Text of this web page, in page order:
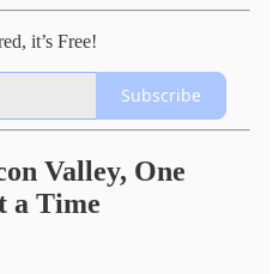
it’s Free!
Subscribe
Valley, One
a Time